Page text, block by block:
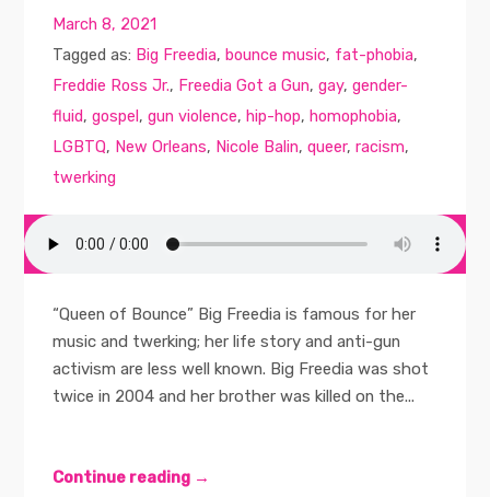
March 8, 2021
Tagged as: Big Freedia, bounce music, fat-phobia,
Freddie Ross Jr., Freedia Got a Gun,gay,gender-
fluid,gospel ,gun violence, hip-hop, homophobia,
LGBTQ, New Orleans, Nicole Balin,queer,racism,
twerking
“Queen of Bounce” Big Freedia is famous for her
music and twerking; her life story and anti-gun
activism are less well known. Big Freedia was shot
twice in 2004 and her brother was killed on the...
Continue reading →